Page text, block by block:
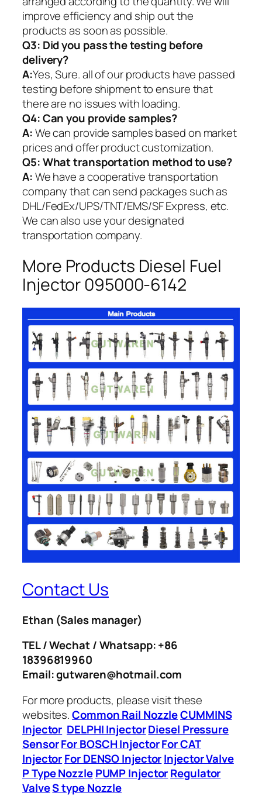
improve efficiency and ship out the
products as soon as possible.
Q3: Did you pass the testing before
delivery?
A:Yes, Sure. all of our products have passed
testing before shipment to ensure that
there are no issues with loading.
Q4: Can you provide samples?
A:We can provide samples based on market
prices and offer product customization.
Q5:What transportation method to use?
A:We have a cooperative transportation
company that can send packages such as
DHL/FedEx/UPS/TNT/EMS/SF Express, etc.
We can also use your designated
transportation company.
More Products Diesel Fuel
Injector 095000-6142
Contact Us
Ethan (Sales manager)
TEL / Wechat / Whatsapp: +86
18396819960
Email: gutwaren@hotmail.com
For more products, please visit these
websites.Common Rail NozzleCUMMINS
Injector DELPHI InjectorDiesel Pressure
SensorFor BOSCH InjectorFor CAT
InjectorFor DENSO InjectorInjector Valve
P Type Nozzle PUMP InjectorRegulator
ValveS type Nozzle